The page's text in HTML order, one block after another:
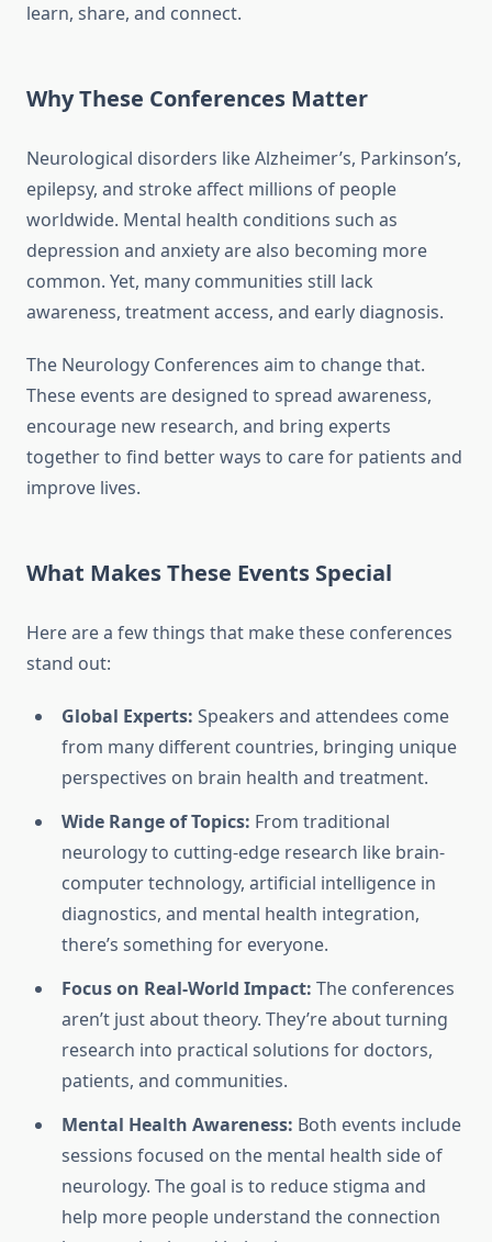
learn, share, and connect.
Why These Conferences Matter
Neurological disorders like Alzheimer’s, Parkinson’s,
epilepsy, and stroke affect millions of people
worldwide. Mental health conditions such as
depression and anxiety are also becoming more
common. Yet, many communities still lack
awareness, treatment access, and early diagnosis.
The Neurology Conferences aim to change that.
These events are designed to spread awareness,
encourage new research, and bring experts
together to find better ways to care for patients and
improve lives.
What Makes These Events Special
Here are a few things that make these conferences
stand out:
Global Experts: Speakers and attendees come
from many different countries, bringing unique
perspectives on brain health and treatment.
Wide Range of Topics: From traditional
neurology to cutting-edge research like brain-
computer technology, artificial intelligence in
diagnostics, and mental health integration,
there’s something for everyone.
Focus on Real-World Impact: The conferences
aren’t just about theory. They’re about turning
research into practical solutions for doctors,
patients, and communities.
Mental Health Awareness: Both events include
sessions focused on the mental health side of
neurology. The goal is to reduce stigma and
help more people understand the connection